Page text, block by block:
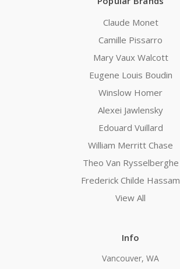
Claude Monet
Camille Pissarro
Mary Vaux Walcott
Eugene Louis Boudin
Winslow Homer
Alexei Jawlensky
Edouard Vuillard
William Merritt Chase
Theo Van Rysselberghe
Frederick Childe Hassam
View All
Info
Vancouver, WA